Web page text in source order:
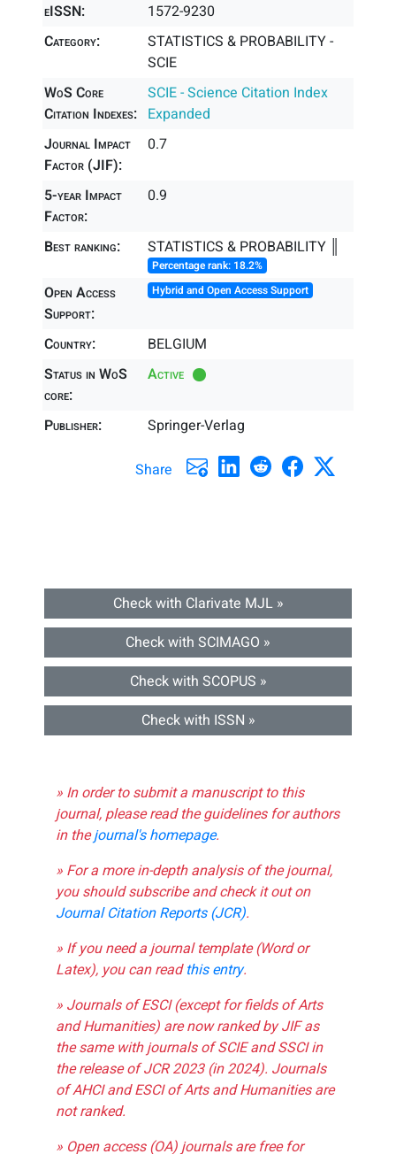
eISSN:
1572-9230
Category:
STATISTICS & PROBABILITY -
SCIE
WoS Core
Citation Indexes:
SCIE - Science Citation Index
Expanded
Journal Impact
Factor (JIF):
0.7
5-year Impact
Factor:
0.9
Best ranking: STATISTICS & PROBABILITY ║
Percentage rank: 18.2%
Open Access
Support:
Hybrid and Open Access Support
Country:
BELGIUM
Status in WoS
core:
Active
Publisher: Springer-Verlag
Share
Check with Clarivate MJL »
Check with SCIMAGO »
Check with SCOPUS »
Check with ISSN »
» In order to submit a manuscript to this
journal, please read the guidelines for authors
in thejournal's homepage.
» For a more in-depth analysis of the journal,
you should subscribe and check it out on
Journal Citation Reports (JCR).
» If you need a journal template (Word or
Latex), you can readthis entry.
» Journals of ESCI (except for fields of Arts
and Humanities) are now ranked by JIF as
the same with journals of SCIE and SSCI in
the release of JCR 2023 (in 2024). Journals
of AHCI and ESCI of Arts and Humanities are
not ranked.
» Open access (OA) journals are free for